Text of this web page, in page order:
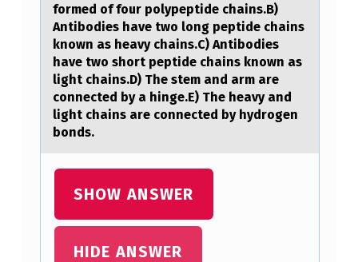
H
O
O
W
formed of four polypeptide chains.B)
Antibodies have two long peptide chains
known as heavy chains.C) Antibodies
have two short peptide chains known as
light chains.D) The stem and arm are
connected by a hinge.E) The heavy and
light chains are connected by hydrogen
bonds.
SHOW ANSWER
HIDE ANSWER